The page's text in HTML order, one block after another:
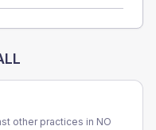
other practices in NO